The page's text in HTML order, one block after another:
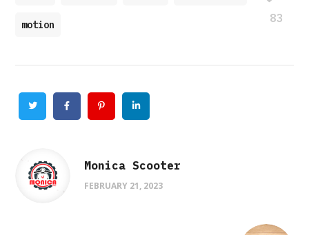
motion 83
Twitter FacebookPinterest
Monica Scooter
FEBRUARY 21, 2023